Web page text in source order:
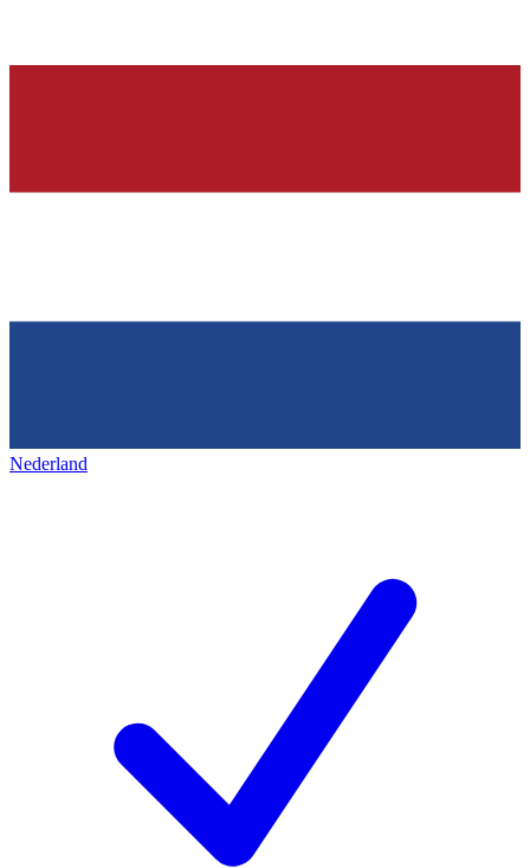
Nederland